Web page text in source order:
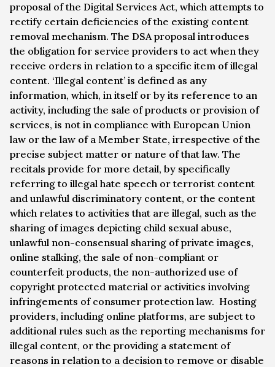
proposal of the Digital Services Act, which attempts to
rectify certain deficiencies of the existing content
removal mechanism. The DSA proposal introduces
the obligation for service providers to act when they
receive orders in relation to a specific item of illegal
content. ‘Illegal content’ is defined as any
information, which, in itself or by its reference to an
activity, including the sale of products or provision of
services, is not in compliance with European Union
law or the law of a Member State, irrespective of the
precise subject matter or nature of that law. The
recitals provide for more detail, by specifically
referring to illegal hate speech or terrorist content
and unlawful discriminatory content, or the content
which relates to activities that are illegal, such as the
sharing of images depicting child sexual abuse,
unlawful non-consensual sharing of private images,
online stalking, the sale of non-compliant or
counterfeit products, the non-authorized use of
copyright protected material or activities involving
infringements of consumer protection law. Hosting
providers, including online platforms, are subject to
additional rules such as the reporting mechanisms for
illegal content, or the providing a statement of
reasons in relation to a decision to remove or disable